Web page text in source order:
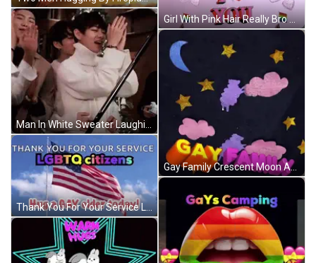
Man In White Sweater Laughing Next To Two Men GIF
Thank You For Your Service LGBTQ Citizens Hug A Gay Elder GIF
Girl With Pink Hair Really Bro GIF
Gay Family Crescent Moon And Stars GIF